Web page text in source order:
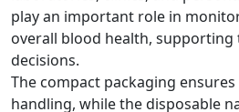
play an important role in
overall blood health, supporting
decisions.
The compact packaging
handling, while the disposable